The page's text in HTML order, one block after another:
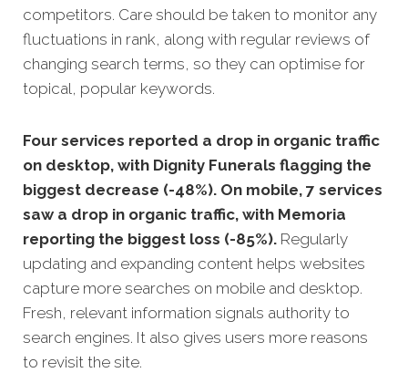
competitors. Care should be taken to monitor any
fluctuations in rank, along with regular reviews of
changing search terms, so they can optimise for
topical, popular keywords.
Four services reported a drop in organic traffic
on desktop, with Dignity Funerals flagging the
biggest decrease (-48%). On mobile, 7 services
saw a drop in organic traffic, with Memoria
reporting the biggest loss (-85%). Regularly
updating and expanding content helps websites
capture more searches on mobile and desktop.
Fresh, relevant information signals authority to
search engines. It also gives users more reasons
to revisit the site.